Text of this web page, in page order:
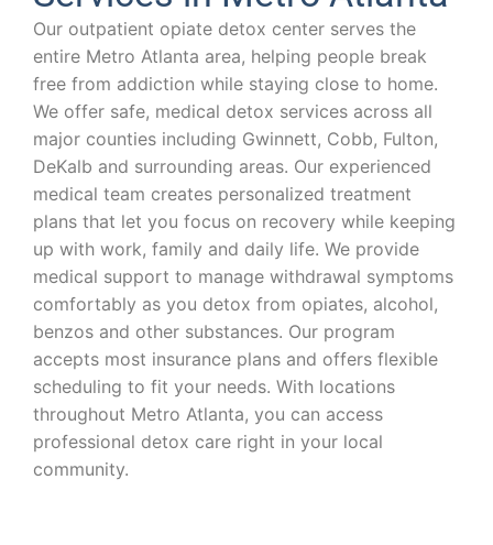
Our outpatient opiate detox center serves the
entire Metro Atlanta area, helping people break
free from addiction while staying close to home.
We offer safe, medical detox services across all
major counties including Gwinnett, Cobb, Fulton,
DeKalb and surrounding areas. Our experienced
medical team creates personalized treatment
plans that let you focus on recovery while keeping
up with work, family and daily life. We provide
medical support to manage withdrawal symptoms
comfortably as you detox from opiates, alcohol,
benzos and other substances. Our program
accepts most insurance plans and offers flexible
scheduling to fit your needs. With locations
throughout Metro Atlanta, you can access
professional detox care right in your local
community.